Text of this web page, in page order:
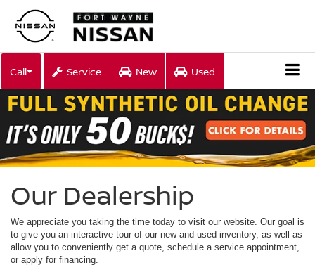
Call Service New Used
Our Dealership
We appreciate you taking the time today to visit our website. Our goal is
to give you an interactive tour of our new and used inventory, as well as
allow you to conveniently get a quote, schedule a service appointment,
or apply for financing.